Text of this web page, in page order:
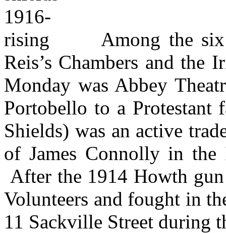
Among the
Reis’s Chambers and the
Monday was Abbey
Portobello to a Protestant
Shields) was an active
of James Connolly in the
After the 1914 Howth
Volunteers and fought in
11 Sackville Street during